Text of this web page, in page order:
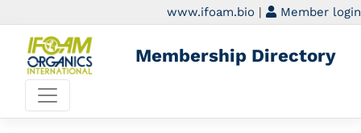
www.ifoam.bio | Member login
Membership Directory